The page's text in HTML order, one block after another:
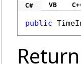
C# VB
public